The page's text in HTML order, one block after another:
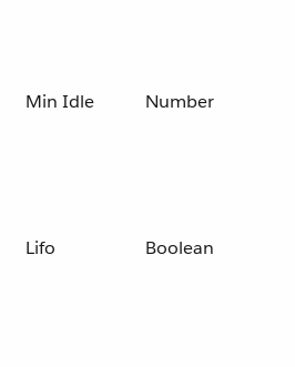
Min Idle Number
Lifo Boolean